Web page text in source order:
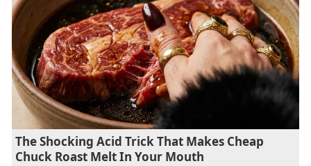
The Shocking Acid Trick That Makes Cheap
Chuck Roast Melt In Your Mouth